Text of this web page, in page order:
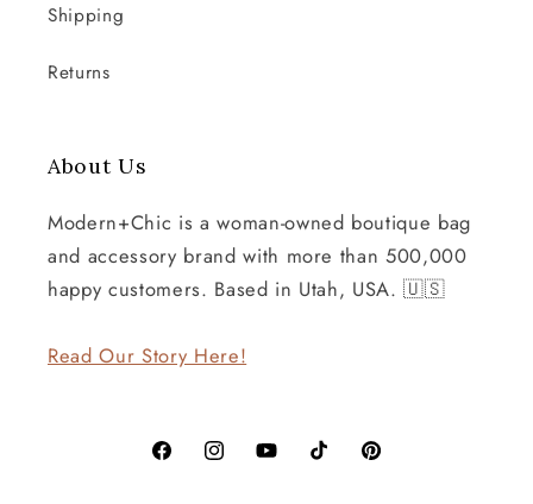
Shipping
Returns
About Us
Modern+Chic is a woman-owned boutique bag
and accessory brand with more than 500,000
happy customers. Based in Utah, USA. 🇺🇸
Read Our Story Here!
FacebookInstagramYouTubeTikTok Pinterest